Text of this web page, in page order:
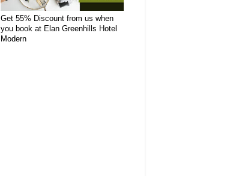
Get 55% Discount from us when
you book at Elan Greenhills Hotel
Modern